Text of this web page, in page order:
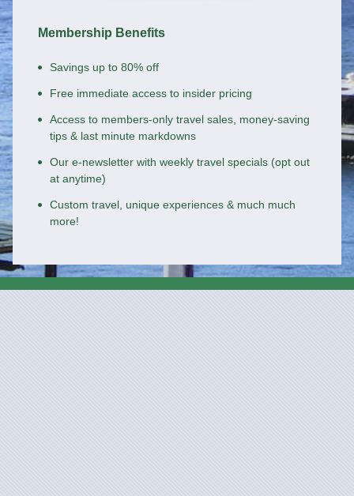
Membership Benefits
Savings up to 80% off
Free immediate access to insider pricing
Access to members-only travel sales, money-saving
tips & last minute markdowns
Our e-newsletter with weekly travel specials (opt out
at anytime)
Custom travel, unique experiences & much much
more!